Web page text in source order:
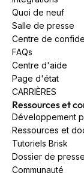
Quoi de neuf
Salle de presse
Centre de
FAQs
Centre d'aide
Page d'état
CARRIÈRES
Ressources et
Développement
Ressources et
Tutoriels Brisk
Dossier de presse
Communauté